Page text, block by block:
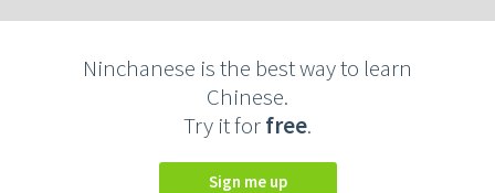
Ninchanese is the best way to learn
Chinese.
Try it forfree.
Sign me up